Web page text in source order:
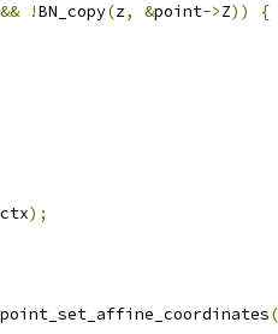
&& !BN_copy(z, &point->Z))
{
);
(